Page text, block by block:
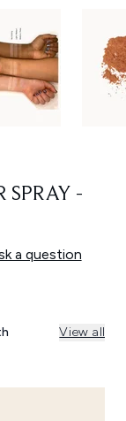
SPRAY -
a question
View all